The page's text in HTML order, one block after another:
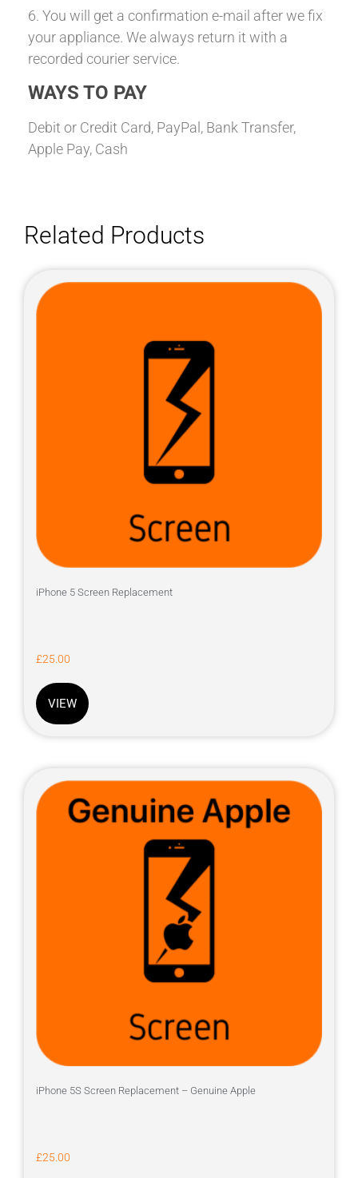
6. You will get a confirmation e-mail after we fix
your appliance. We always return it with a
recorded courier service.
WAYS TO PAY
Debit or Credit Card, PayPal, Bank Transfer,
Apple Pay, Cash
Related Products
iPhone 5 Screen Replacement
£25.00
VIEW
iPhone 5S Screen Replacement – Genuine Apple
£25.00